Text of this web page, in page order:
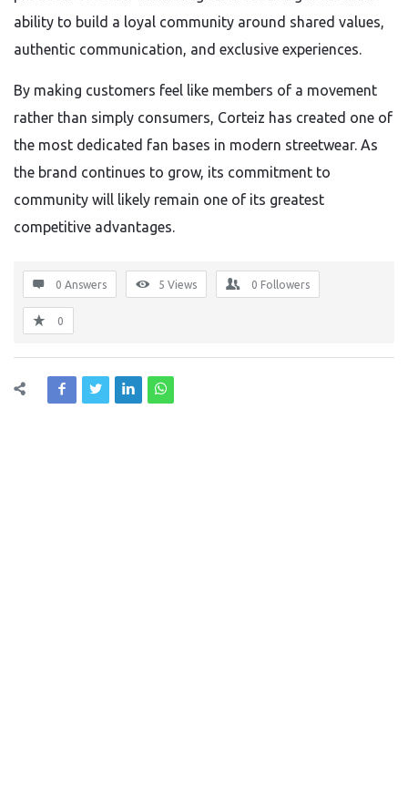
ability to build a loyal community around shared values,
authentic communication, and exclusive experiences.
By making customers feel like members of a movement
rather than simply consumers, Corteiz has created one of
the most dedicated fan bases in modern streetwear. As
the brand continues to grow, its commitment to
community will likely remain one of its greatest
competitive advantages.
0 Answers 5 Views 0 Followers
0